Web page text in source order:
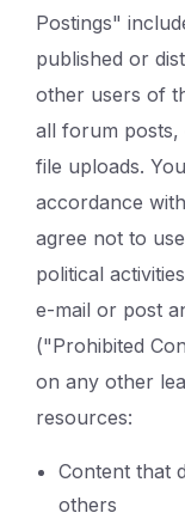
Postings"
published or
other users of
all forum posts,
file uploads.
accordance
agree not to
political
e-mail or post
("Prohibited
on any other
resources:
Content that
others